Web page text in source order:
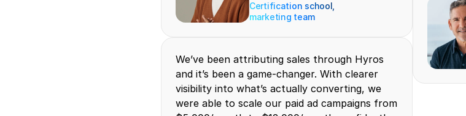
Certification school,
marketing team
We’ve been attributing sales through Hyros
and it’s been a game-changer. With clearer
visibility into what’s actually converting, we
were able to scale our paid ad campaigns from